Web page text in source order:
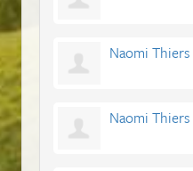
Naomi Thiers
Naomi Thiers